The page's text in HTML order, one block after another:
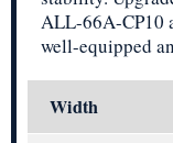
ALL-66A-CP10
well-equipped
Width